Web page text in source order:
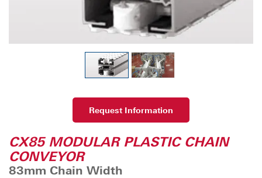
Request Information
CX85 MODULAR PLASTIC CHAIN
CONVEYOR
83mm Chain Width